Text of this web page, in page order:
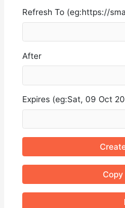
Refresh To (eg:https://
After
Expires (eg:Sat, 09 Oct
Copy